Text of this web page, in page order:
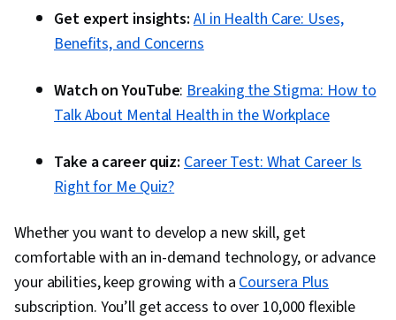
Get expert insights: AI in Health Care: Uses,
Benefits, and Concerns
Watch on YouTube:Breaking the Stigma: How to
Talk About Mental Health in the Workplace
Take a career quiz: Career Test: What Career Is
Right for Me Quiz?
Whether you want to develop a new skill, get
comfortable with an in-demand technology, or advance
your abilities, keep growing with aCoursera Plus
subscription. You’ll get access to over 10,000 flexible